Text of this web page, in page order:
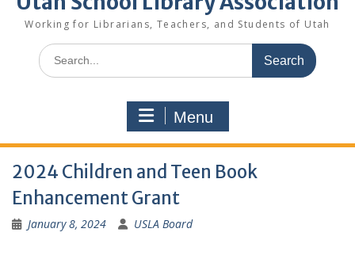
Working for Librarians, Teachers, and Students of Utah
Search
for:
Menu
2024 Children and Teen Book
Enhancement Grant
January 8, 2024 USLA Board